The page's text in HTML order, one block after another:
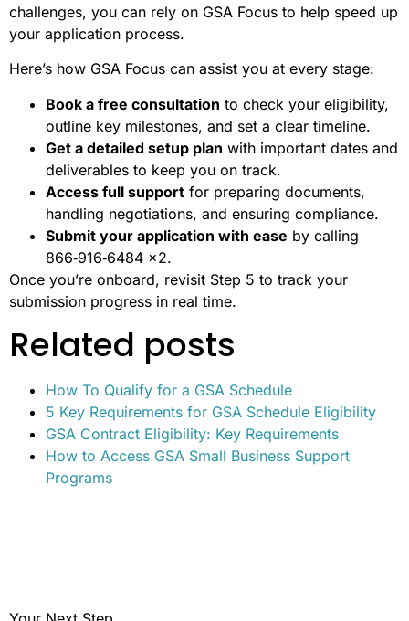
challenges, you can rely on GSA Focus to help speed up
your application process.
Here’s how GSA Focus can assist you at every stage:
Book a free consultation to check your eligibility,
outline key milestones, and set a clear timeline.
Get a detailed setup plan with important dates and
deliverables to keep you on track.
Access full support for preparing documents,
handling negotiations, and ensuring compliance.
Submit your application with ease by calling
866‑916‑6484 x2.
Once you’re onboard, revisit Step 5 to track your
submission progress in real time.
Related posts
How To Qualify for a GSA Schedule
5 Key Requirements for GSA Schedule Eligibility
GSA Contract Eligibility: Key Requirements
How to Access GSA Small Business Support
Programs